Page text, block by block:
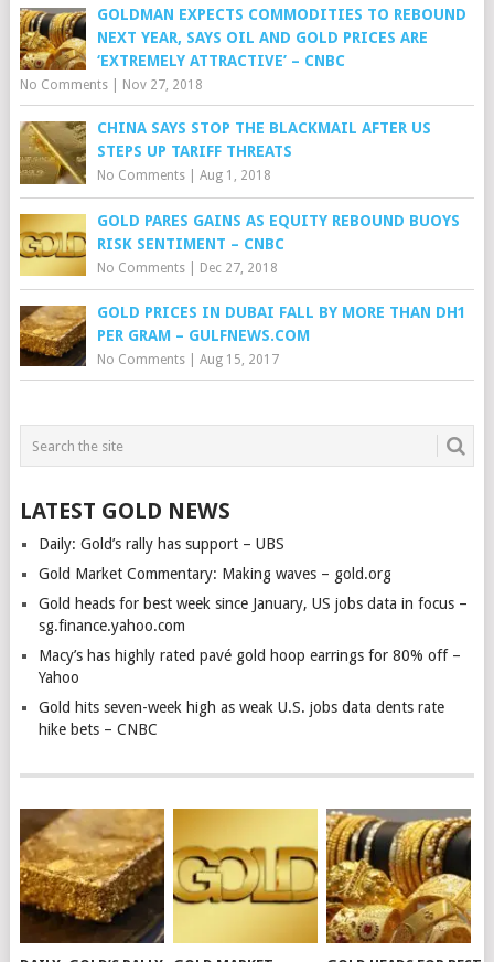
GOLDMAN EXPECTS COMMODITIES TO REBOUND
NEXT YEAR, SAYS OIL AND GOLD PRICES ARE
‘EXTREMELY ATTRACTIVE’ – CNBC
No Comments| Nov 27, 2018
CHINA SAYS STOP THE BLACKMAIL AFTER US
STEPS UP TARIFF THREATS
No Comments| Aug 1, 2018
GOLD PARES GAINS AS EQUITY REBOUND BUOYS
RISK SENTIMENT – CNBC
No Comments| Dec 27, 2018
GOLD PRICES IN DUBAI FALL BY MORE THAN DH1
PER GRAM – GULFNEWS.COM
No Comments| Aug 15, 2017
LATEST GOLD NEWS
Daily: Gold’s rally has support – UBS
Gold Market Commentary: Making waves – gold.org
Gold heads for best week since January, US jobs data in focus –
sg.finance.yahoo.com
Macy’s has highly rated pavé gold hoop earrings for 80% off –
Yahoo
Gold hits seven-week high as weak U.S. jobs data dents rate
hike bets – CNBC